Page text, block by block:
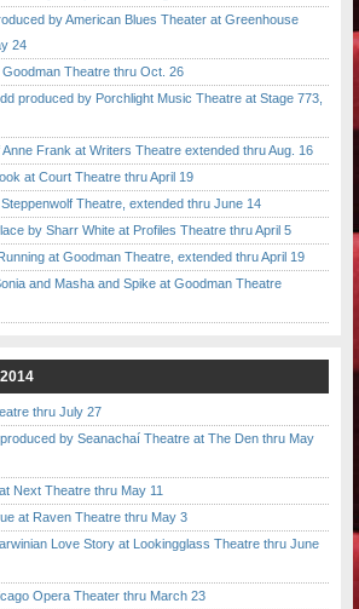
by American Blues Theater at Greenhouse
24
Theatre thru Oct. 26
by Porchlight Music Theatre at Stage 773,
Frank at Writers Theatre extended thru Aug. 16
at Court Theatre thru April 19
Theatre, extended thru June 14
by Sharr White at Profiles Theatre thru April 5
at Goodman Theatre, extended thru April 19
and Masha and Spike at Goodman Theatre
thru July 27
by Seanachaí Theatre at The Den thru May
Next Theatre thru May 11
at Raven Theatre thru May 3
Love Story at Lookingglass Theatre thru June
Opera Theater thru March 23